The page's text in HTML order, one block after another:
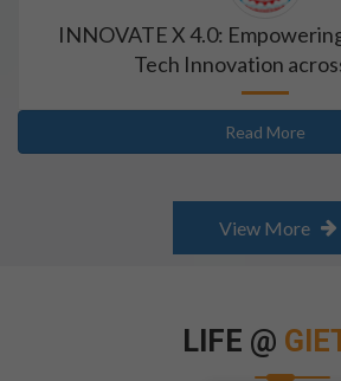
INNOVATE X 4.0:
Tech Innovation
Read More
View More
LIFE @